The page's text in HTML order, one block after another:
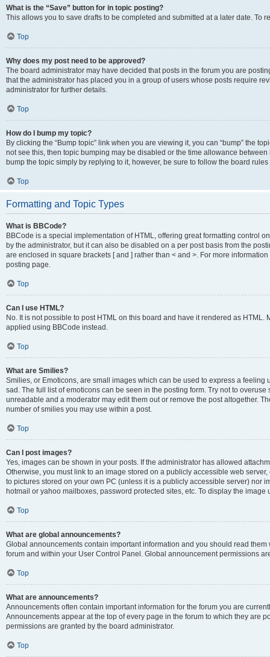
What is the “Save” button for in topic posting?
This allows you to save drafts to be completed and submitted at a later date. To
Top
Why does my post need to be approved?
The board administrator may have decided that posts in the forum you are
that the administrator has placed you in a group of users whose posts require
administrator for further details.
Top
How do I bump my topic?
By clicking the “Bump topic” link when you are viewing it, you can “bump” the
not see this, then topic bumping may be disabled or the time allowance
bump the topic simply by replying to it, however, be sure to follow the board
Top
Formatting and Topic Types
What is BBCode?
BBCode is a special implementation of HTML, offering great formatting control
by the administrator, but it can also be disabled on a per post basis from the
are enclosed in square brackets [ and ] rather than < and >. For more
posting page.
Top
Can I use HTML?
No. It is not possible to post HTML on this board and have it rendered as
applied using BBCode instead.
Top
What are Smilies?
Smilies, or Emoticons, are small images which can be used to express a
sad. The full list of emoticons can be seen in the posting form. Try not to
unreadable and a moderator may edit them out or remove the post altogether.
number of smilies you may use within a post.
Top
Can I post images?
Yes, images can be shown in your posts. If the administrator has allowed
Otherwise, you must link to an image stored on a publicly accessible web
to pictures stored on your own PC (unless it is a publicly accessible server) nor
hotmail or yahoo mailboxes, password protected sites, etc. To display the image
Top
What are global announcements?
Global announcements contain important information and you should read
forum and within your User Control Panel. Global announcement permissions
Top
What are announcements?
Announcements often contain important information for the forum you are
Announcements appear at the top of every page in the forum to which they are
permissions are granted by the board administrator.
Top